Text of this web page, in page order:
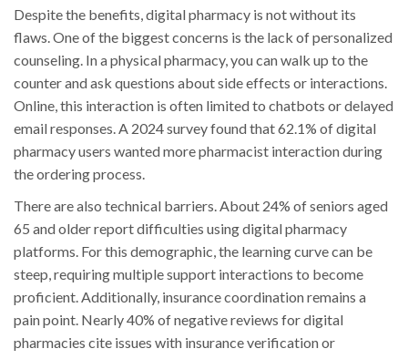
Despite the benefits, digital pharmacy is not without its
flaws. One of the biggest concerns is the lack of personalized
counseling. In a physical pharmacy, you can walk up to the
counter and ask questions about side effects or interactions.
Online, this interaction is often limited to chatbots or delayed
email responses. A 2024 survey found that 62.1% of digital
pharmacy users wanted more pharmacist interaction during
the ordering process.
There are also technical barriers. About 24% of seniors aged
65 and older report difficulties using digital pharmacy
platforms. For this demographic, the learning curve can be
steep, requiring multiple support interactions to become
proficient. Additionally, insurance coordination remains a
pain point. Nearly 40% of negative reviews for digital
pharmacies cite issues with insurance verification or